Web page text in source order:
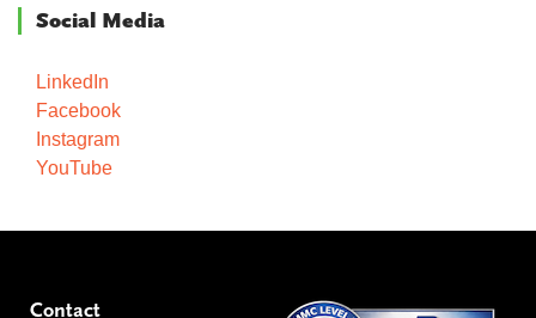
Social Media
LinkedIn
Facebook
Instagram
YouTube
Contact